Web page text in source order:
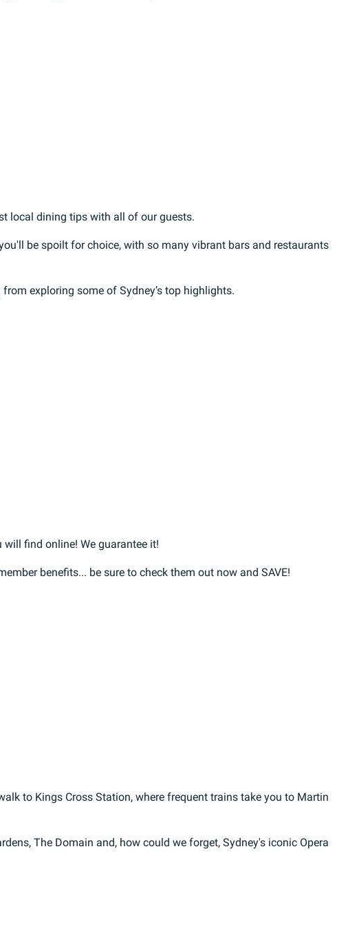
local dining tips with all of our guests.
be spoilt for choice, with so many vibrant bars and restaurants
exploring some of Sydney’s top highlights.
find online! We guarantee it!
benefits... be sure to check them out now and SAVE!
to Kings Cross Station, where frequent trains take you to Martin
The Domain and, how could we forget, Sydney's iconic Opera